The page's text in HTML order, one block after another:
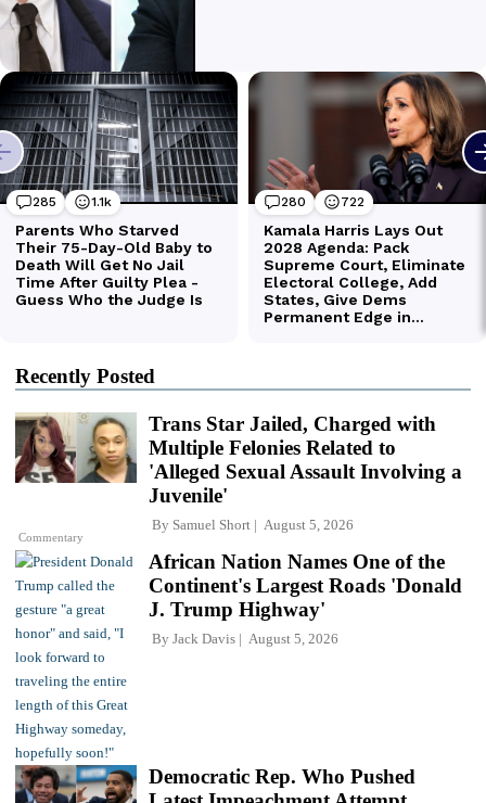
Recently Posted
Commentary
Trans Star Jailed, Charged with
Multiple Felonies Related to
'Alleged Sexual Assault Involving a
Juvenile'
By Samuel Short August 5, 2026
African Nation Names One of the
Continent's Largest Roads 'Donald
J. Trump Highway'
By Jack Davis August 5, 2026
Democratic Rep. Who Pushed